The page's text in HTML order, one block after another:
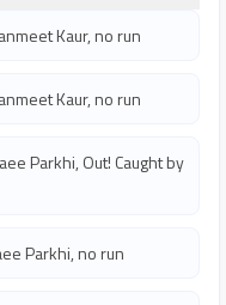
Kaur, no run
Kaur, no run
Parkhi, Out! Caught by
Parkhi, no run